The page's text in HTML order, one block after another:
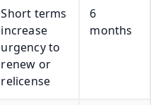
Short terms
increase
urgency to
renew or
relicense
6
months